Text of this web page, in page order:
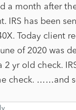
a month after
IRS has been
Today client
of 2020 was
2 yr old check.
check. ……and